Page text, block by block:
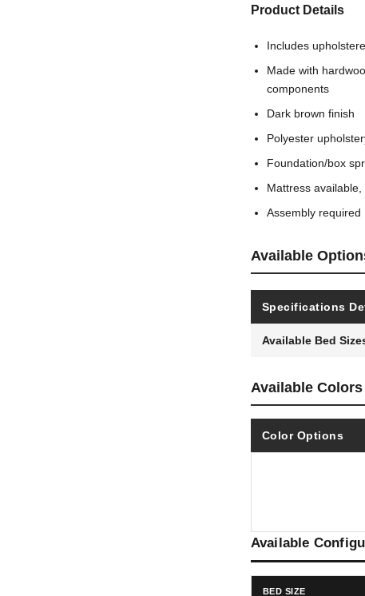
Product Details
Includes
Made with
components
Dark brown finish
Polyester
Foundation/box
Mattress
Assembly required
Available
Specifications
Available Bed
Available Colors
Color Options
Available
BED SIZE